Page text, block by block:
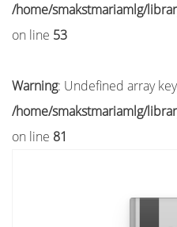
/home/smakstmariamlg/
on line 53
Warning: Undefined array
/home/smakstmariamlg/
on line 81